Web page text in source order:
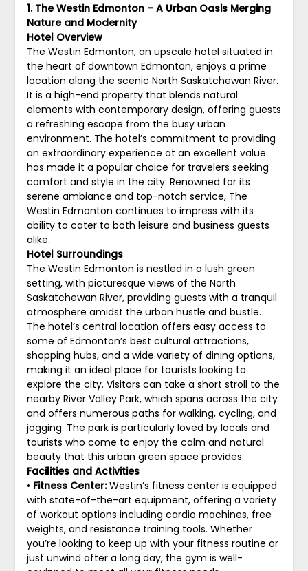
1. The Westin Edmonton – A Urban Oasis Merging
Nature and Modernity
Hotel Overview
The Westin Edmonton, an upscale hotel situated in
the heart of downtown Edmonton, enjoys a prime
location along the scenic North Saskatchewan River.
It is a high-end property that blends natural
elements with contemporary design, offering guests
a refreshing escape from the busy urban
environment. The hotel’s commitment to providing
an extraordinary experience at an excellent value
has made it a popular choice for travelers seeking
comfort and style in the city. Renowned for its
serene ambiance and top-notch service, The
Westin Edmonton continues to impress with its
ability to cater to both leisure and business guests
alike.
Hotel Surroundings
The Westin Edmonton is nestled in a lush green
setting, with picturesque views of the North
Saskatchewan River, providing guests with a tranquil
atmosphere amidst the urban hustle and bustle.
The hotel’s central location offers easy access to
some of Edmonton’s best cultural attractions,
shopping hubs, and a wide variety of dining options,
making it an ideal place for tourists looking to
explore the city. Visitors can take a short stroll to the
nearby River Valley Park, which spans across the city
and offers numerous paths for walking, cycling, and
jogging. The park is particularly loved by locals and
tourists who come to enjoy the calm and natural
beauty that this urban green space provides.
Facilities and Activities
• Fitness Center:Westin’s fitness center is equipped
with state-of-the-art equipment, offering a variety
of workout options including cardio machines, free
weights, and resistance training tools. Whether
you’re looking to keep up with your fitness routine or
just unwind after a long day, the gym is well-